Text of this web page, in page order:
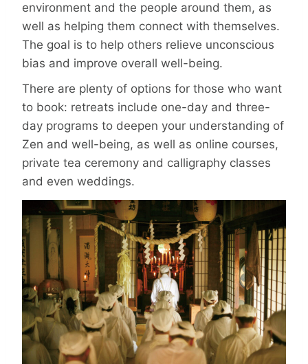
environment and the people around them, as
well as helping them connect with themselves.
The goal is to help others relieve unconscious
bias and improve overall well-being.
There are plenty of options for those who want
to book: retreats include one-day and three-
day programs to deepen your understanding of
Zen and well-being, as well as online courses,
private tea ceremony and calligraphy classes
and even weddings.